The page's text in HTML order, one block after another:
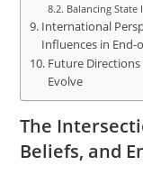
Balancing State
International
Influences in End-
Future Directions
Evolve
The
Beliefs, and